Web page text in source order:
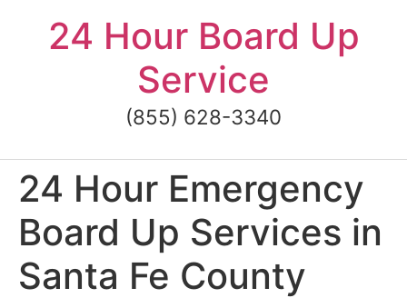
content24 Hour Board Up
Service
(855) 628-3340
24 Hour Emergency
Board Up Services in
Santa Fe County